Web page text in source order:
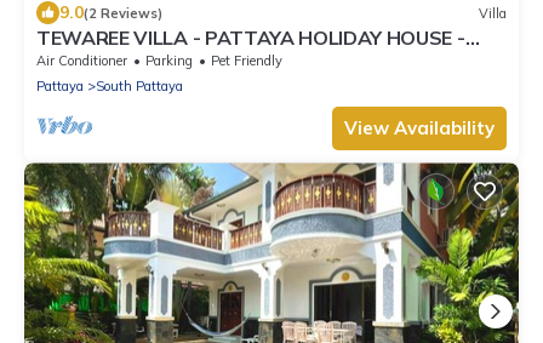
9.0(2 Reviews) Villa
TEWAREE VILLA - PATTAYA HOLIDAY HOUSE -
WALKING STREET
Air Conditioner Parking
Pet Friendly
Pattaya
South Pattaya
View Availability